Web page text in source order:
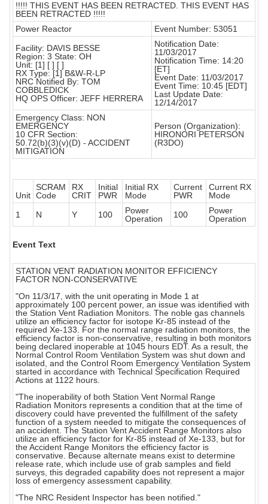
!!!!! THIS EVENT HAS BEEN RETRACTED. THIS EVENT HAS
BEEN RETRACTED !!!!!
Power Reactor
Event Number: 53051
Facility: DAVIS BESSE
Region: 3 State: OH
Unit: [1] [ ] [ ]
RX Type: [1] B&W-R-LP
NRC Notified By: TOM
COBBLEDICK
HQ OPS Officer: JEFF HERRERA
Notification Date:
11/03/2017
Notification Time: 14:20
[ET]
Event Date: 11/03/2017
Event Time: 10:45 [EDT]
Last Update Date:
12/14/2017
Emergency Class: NON
EMERGENCY
10 CFR Section:
50.72(b)(3)(v)(D) - ACCIDENT
MITIGATION
Person (Organization):
HIRONORI PETERSON
(R3DO)
Unit
SCRAM
Code
RX
CRIT
Initial
PWR
Initial RX
Mode
Current
PWR
Current RX
Mode
1
N Y 100
Power
Operation
100
Power
Operation
Event Text
STATION VENT RADIATION MONITOR EFFICIENCY
FACTOR NON-CONSERVATIVE
"On 11/3/17, with the unit operating in Mode 1 at
approximately 100 percent power, an issue was identified with
the Station Vent Radiation Monitors. The noble gas channels
utilize an efficiency factor for isotope Kr-85 instead of the
required Xe-133. For the normal range radiation monitors, the
efficiency factor is non-conservative, resulting in both monitors
being declared inoperable at 1045 hours EDT. As a result, the
Normal Control Room Ventilation System was shut down and
isolated, and the Control Room Emergency Ventilation System
started in accordance with Technical Specification Required
Actions at 1122 hours.
"The inoperability of both Station Vent Normal Range
Radiation Monitors represents a condition that at the time of
discovery could have prevented the fulfillment of the safety
function of a system needed to mitigate the consequences of
an accident. The Station Vent Accident Range Monitors also
utilize an efficiency factor for Kr-85 instead of Xe-133, but for
the Accident Range Monitors the efficiency factor is
conservative. Because alternate means exist to determine
release rate, which include use of grab samples and field
surveys, this degraded capability does not represent a major
loss of emergency assessment capability.
"The NRC Resident Inspector has been notified."